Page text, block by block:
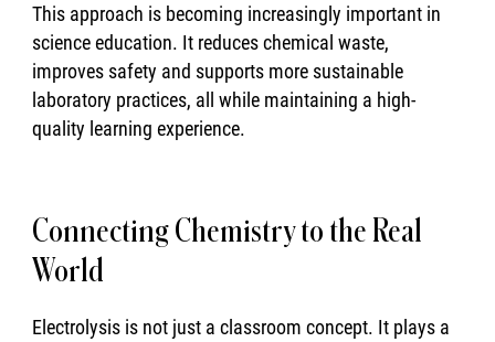
This approach is becoming increasingly important in
science education. It reduces chemical waste,
improves safety and supports more sustainable
laboratory practices, all while maintaining a high-
quality learning experience.
Connecting Chemistry to the Real
World
Electrolysis is not just a classroom concept. It plays a